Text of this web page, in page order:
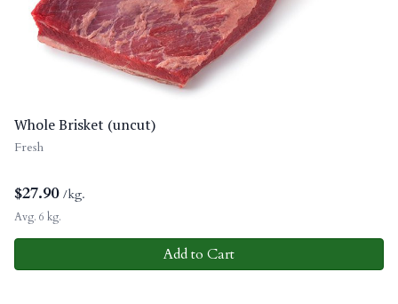
Whole Brisket (uncut)
Fresh
$27.90 /kg.
Avg. 6 kg.
Add to Cart